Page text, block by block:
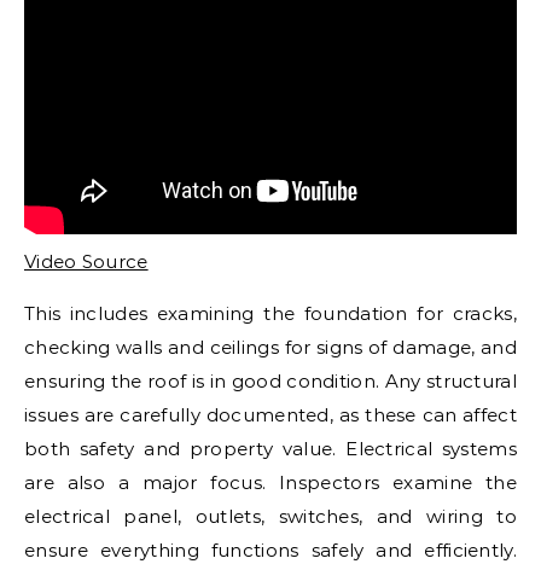
Video Source
This includes examining the foundation for cracks,
checking walls and ceilings for signs of damage, and
ensuring the roof is in good condition. Any structural
issues are carefully documented, as these can affect
both safety and property value. Electrical systems
are also a major focus. Inspectors examine the
electrical panel, outlets, switches, and wiring to
ensure everything functions safely and efficiently.